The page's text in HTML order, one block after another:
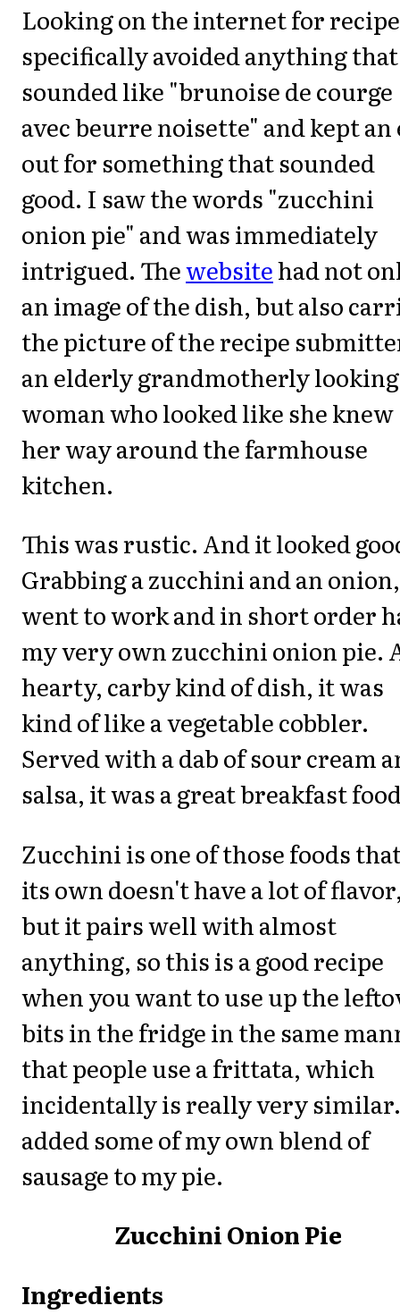
Looking on the internet for
specifically avoided anything that
sounded like "brunoise de courge
avec beurre noisette" and kept an
out for something that sounded
good. I saw the words "zucchini
onion pie" and was immediately
intrigued. Thewebsitehad not
an image of the dish, but also
the picture of the recipe
an elderly grandmotherly looking
woman who looked like she knew
her way around the farmhouse
kitchen.
This was rustic. And it looked
Grabbing a zucchini and an
went to work and in short order
my very own zucchini onion pie.
hearty, carby kind of dish, it was
kind of like a vegetable cobbler.
Served with a dab of sour cream
salsa, it was a great breakfast
Zucchini is one of those foods
its own doesn't have a lot of
but it pairs well with almost
anything, so this is a good recipe
when you want to use up the
bits in the fridge in the same
that people use a frittata, which
incidentally is really very
added some of my own blend of
sausage to my pie.
Zucchini Onion Pie
Ingredients